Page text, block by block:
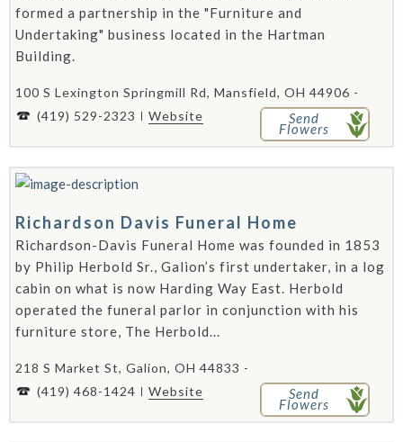
formed a partnership in the "Furniture and
Undertaking" business located in the Hartman
Building.
100 S Lexington Springmill Rd, Mansfield, OH 44906 -
(419) 529-2323
Website Send
Flowers
Richardson Davis Funeral Home
Richardson-Davis Funeral Home was founded in 1853
by Philip Herbold Sr., Galion’s first undertaker, in a log
cabin on what is now Harding Way East. Herbold
operated the funeral parlor in conjunction with his
furniture store, The Herbold...
218 S Market St, Galion, OH 44833 -
(419) 468-1424
Website Send
Flowers